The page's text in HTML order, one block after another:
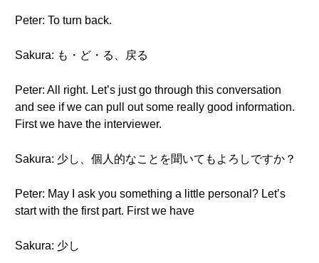
Peter: To turn back.
Sakura: も・ど・る、戻る
Peter: All right. Let’s just go through this conversation
and see if we can pull out some really good information.
First we have the interviewer.
Sakura: 少し、個人的なことを聞いてもよろしですか？
Peter: May I ask you something a little personal? Let’s
start with the first part. First we have
Sakura: 少し